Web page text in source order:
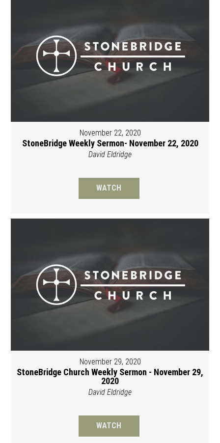
November 22, 2020
StoneBridge Weekly Sermon- November 22, 2020
David Eldridge
WATCH
November 29, 2020
StoneBridge Church Weekly Sermon - November 29,
2020
David Eldridge
WATCH